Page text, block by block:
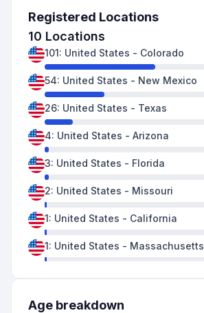
Registered Locations
10 Locations
101: United States - Colorado
54: United States - New Mexico
26: United States - Texas
4: United States - Arizona
3: United States - Florida
2: United States - Missouri
1: United States - California
1: United States - Massachusetts
1: United States-
Age breakdown